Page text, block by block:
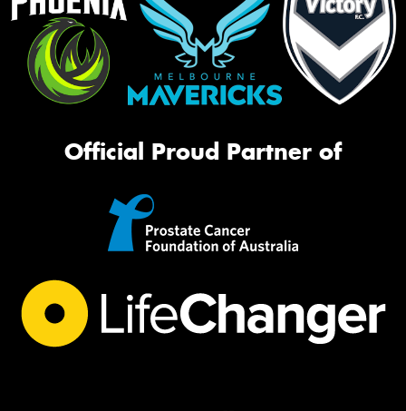
Official Proud Partner of